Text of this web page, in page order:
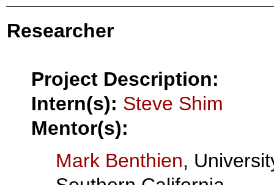
Researcher
Project Description:
Intern(s): Steve Shim
Mentor(s):
Mark Benthien,